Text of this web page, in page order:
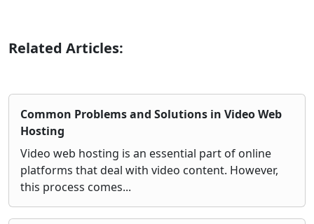
Related Articles:
Common Problems and Solutions in Video Web
Hosting
Video web hosting is an essential part of online
platforms that deal with video content. However,
this process comes...